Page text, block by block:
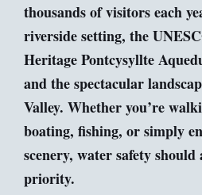
thousands of visitors each
riverside setting, the
Heritage Pontcysyllte
and the spectacular
Valley. Whether you’re
boating, fishing, or simply
scenery, water safety should
priority.